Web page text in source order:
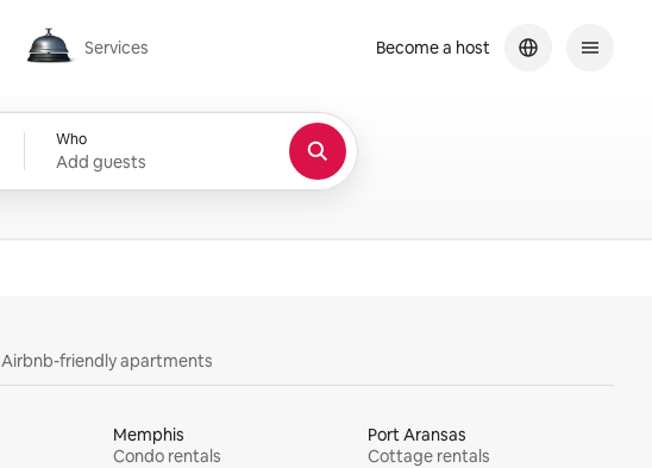
Services
Services
Who
Add guests
Become a host
Airbnb-friendly apartments
Memphis
Condo rentals
Port Aransas
Cottage rentals